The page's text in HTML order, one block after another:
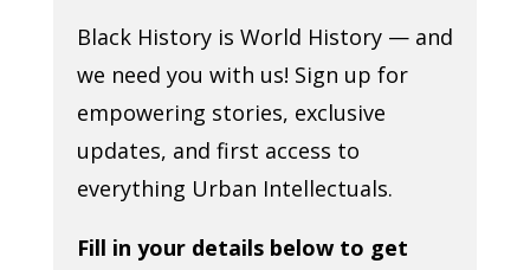
Black History is World History — and
we need you with us! Sign up for
empowering stories, exclusive
updates, and first access to
everything Urban Intellectuals.
Fill in your details below to get